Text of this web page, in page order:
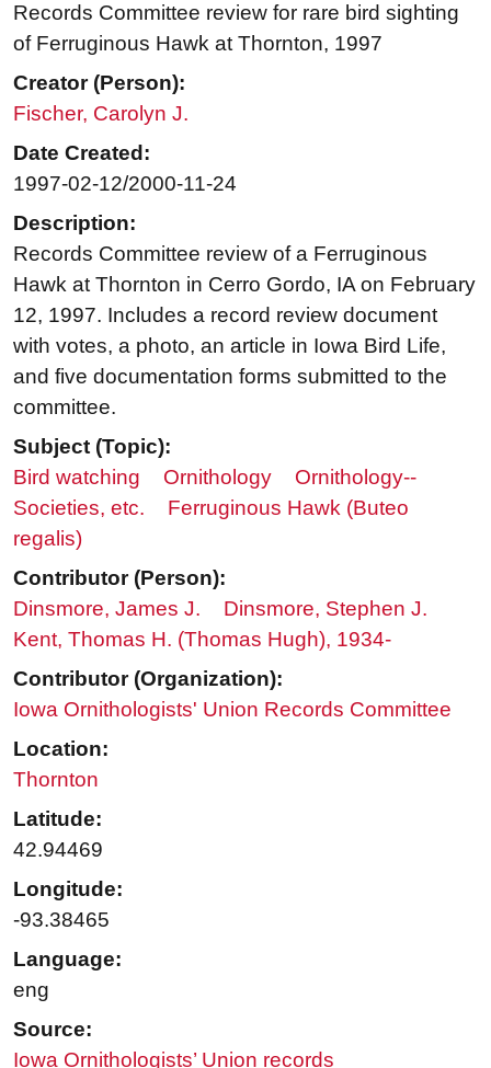
Records Committee review for rare bird sighting
of Ferruginous Hawk at Thornton, 1997
Creator (Person):
Fischer, Carolyn J.
Date Created:
1997-02-12/2000-11-24
Description:
Records Committee review of a Ferruginous
Hawk at Thornton in Cerro Gordo, IA on February
12, 1997. Includes a record review document
with votes, a photo, an article in Iowa Bird Life,
and five documentation forms submitted to the
committee.
Subject (Topic):
Bird watching
Ornithology
Ornithology--
Societies, etc.
Ferruginous Hawk (Buteo
regalis)
Contributor (Person):
Dinsmore, James J.
Dinsmore, Stephen J.
Kent, Thomas H. (Thomas Hugh), 1934-
Contributor (Organization):
Iowa Ornithologists' Union Records Committee
Location:
Thornton
Latitude:
42.94469
Longitude:
-93.38465
Language:
eng
Source:
Iowa Ornithologists’ Union records